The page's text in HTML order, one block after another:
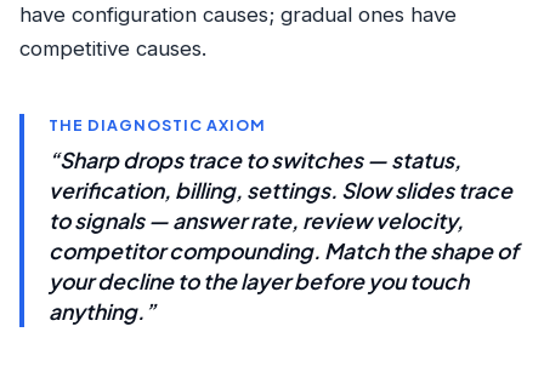
have configuration causes; gradual ones have
competitive causes.
THE DIAGNOSTIC AXIOM
“Sharp drops trace to switches — status,
verification, billing, settings. Slow slides trace
to signals — answer rate, review velocity,
competitor compounding. Match the shape of
your decline to the layer before you touch
anything.”